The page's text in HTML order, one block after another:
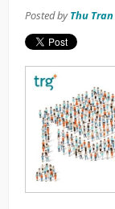
Posted byThu Tran